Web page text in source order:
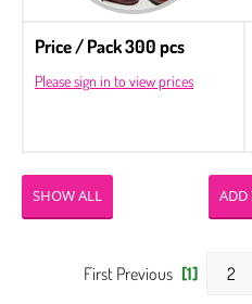
Price / Pack 300 pcs
Please sign in to view prices
SHOW ALL
First Previous [1] 2